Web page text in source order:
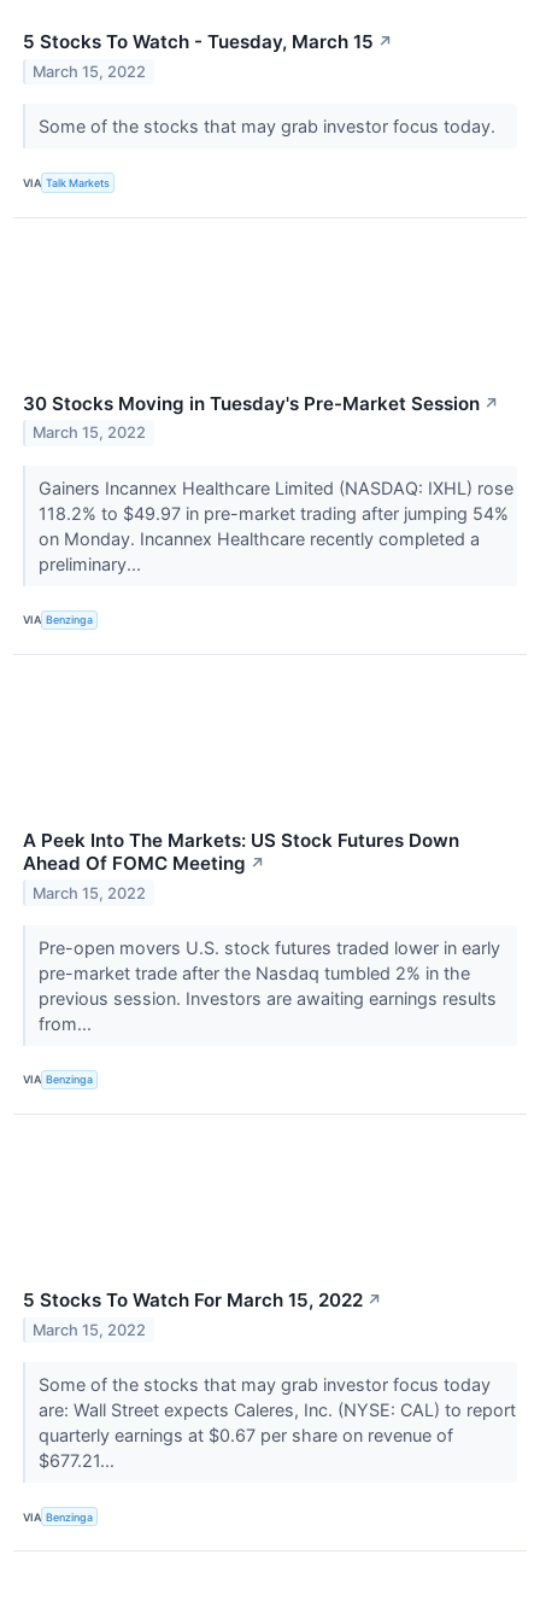
5 Stocks To Watch - Tuesday, March 15 ↗
March 15, 2022
Some of the stocks that may grab investor focus today.
VIA Talk Markets
30 Stocks Moving in Tuesday's Pre-Market Session ↗
March 15, 2022
Gainers Incannex Healthcare Limited (NASDAQ: IXHL) rose
118.2% to $49.97 in pre-market trading after jumping 54%
on Monday. Incannex Healthcare recently completed a
preliminary...
VIA Benzinga
A Peek Into The Markets: US Stock Futures Down
Ahead Of FOMC Meeting ↗
March 15, 2022
Pre-open movers U.S. stock futures traded lower in early
pre-market trade after the Nasdaq tumbled 2% in the
previous session. Investors are awaiting earnings results
from...
VIA Benzinga
5 Stocks To Watch For March 15, 2022 ↗
March 15, 2022
Some of the stocks that may grab investor focus today
are: Wall Street expects Caleres, Inc. (NYSE: CAL) to report
quarterly earnings at $0.67 per share on revenue of
$677.21...
VIA Benzinga